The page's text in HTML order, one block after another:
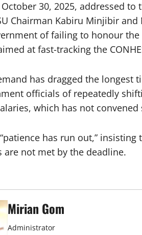
30, 2025, addressed
Chairman Kabiru Minjibir
of failing to honour
at fast-tracking the
has dragged the
officials of repeatedly
which has not convened
“patience has run out,”
are not met by the deadline.
Mirian Gom
Administrator